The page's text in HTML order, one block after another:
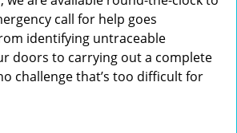
call for help goes
identifying untraceable
doors to carrying out a complete
challenge that’s too difficult for